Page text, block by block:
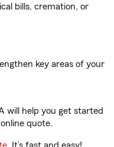
bills, cremation, or
key areas of your
will help you get started
quote.